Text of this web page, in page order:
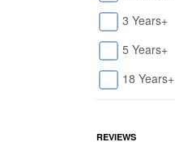
3 Years+
5 Years+
18 Years+
REVIEWS